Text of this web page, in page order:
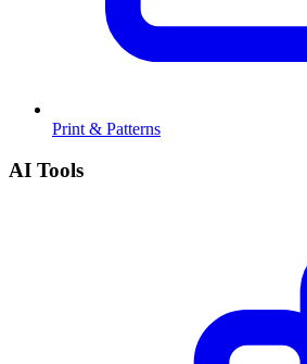
Print & Patterns
AI Tools